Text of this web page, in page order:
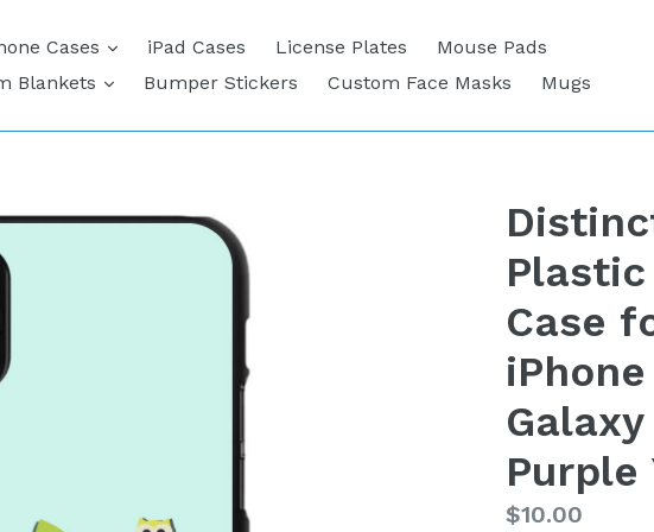
Cases expandiPad Cases License Plates
Mouse Pads
Blankets
expandBumper Stickers Custom Face Masks Mugs
Case
Purple
Regular
$10.00